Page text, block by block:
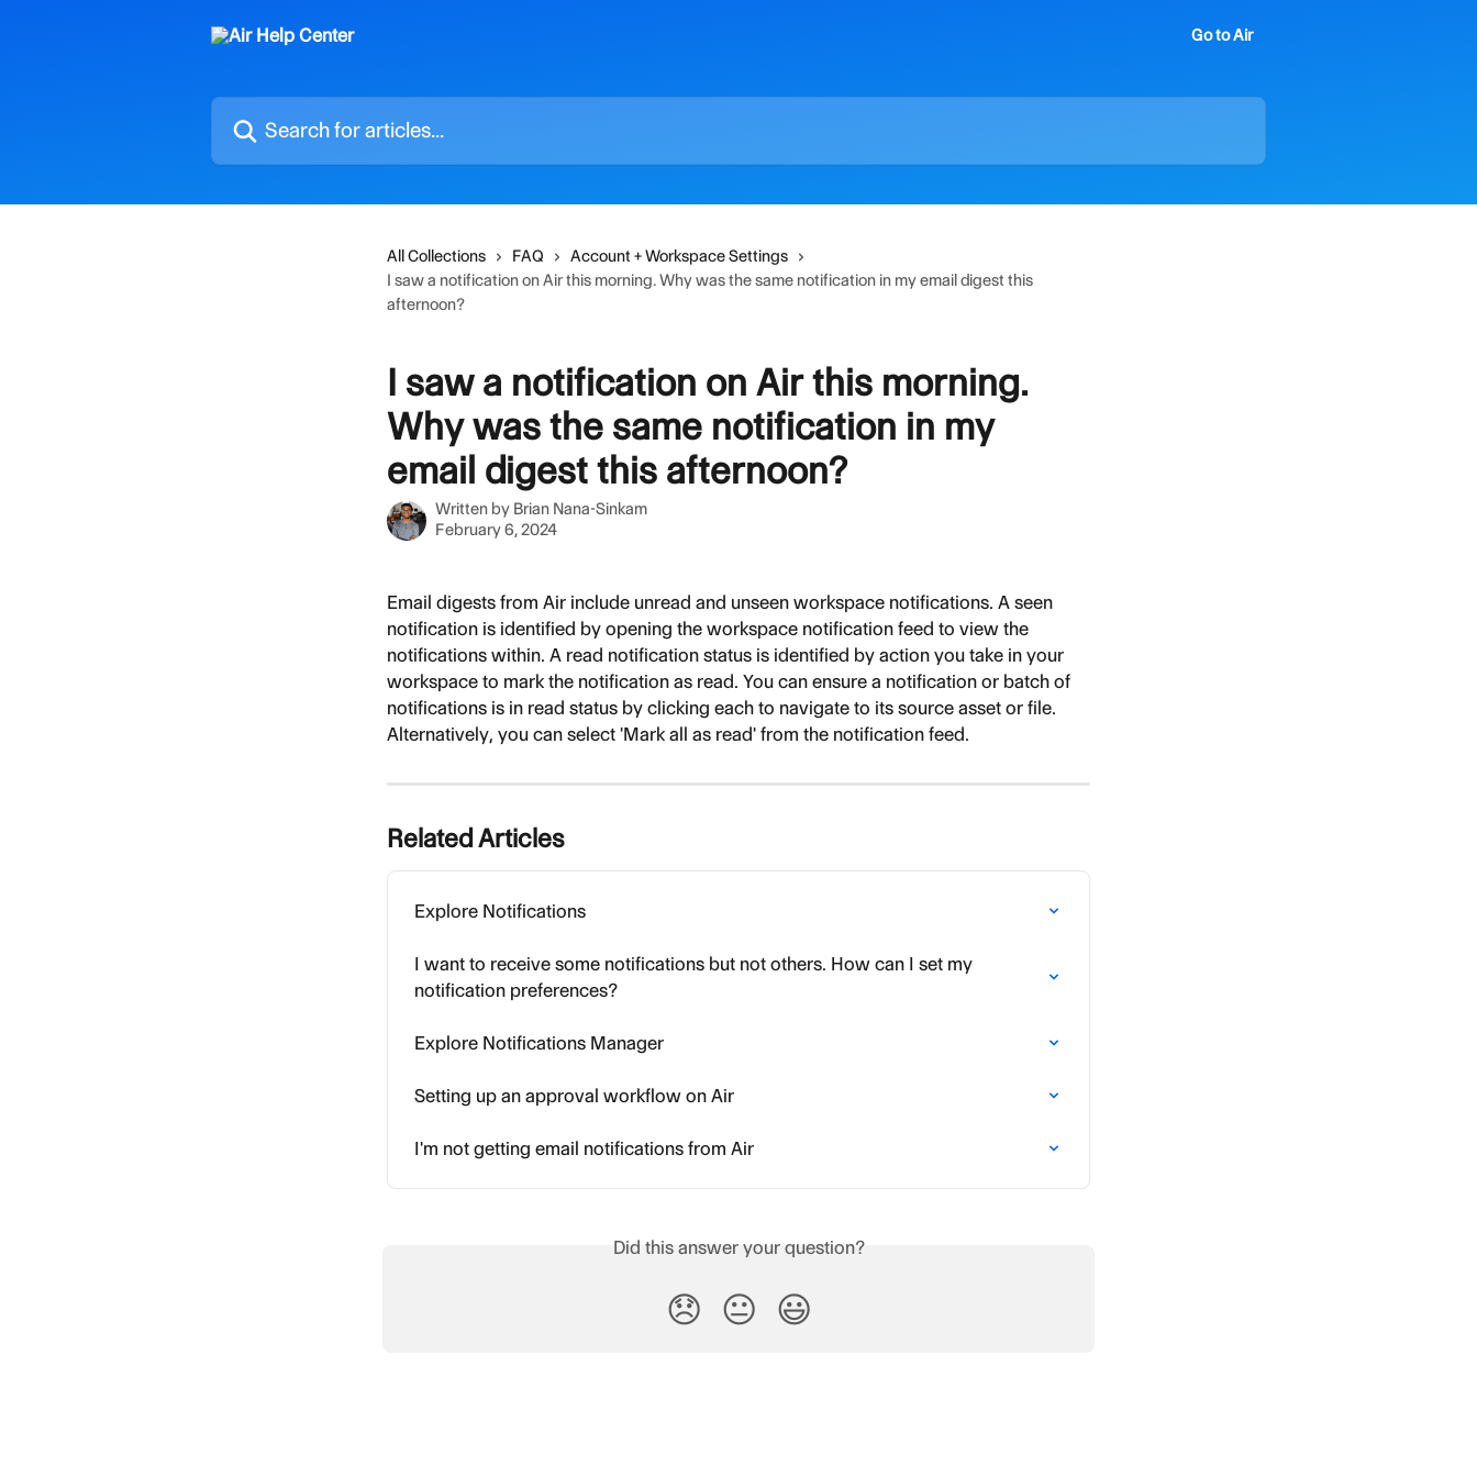
Go to Air
Search for articles...
All Collections FAQ
Account + Workspace Settings
I saw a notification on Air this morning. Why was the same notification in my email digest this
afternoon?
I saw a notification on Air this morning.
Why was the same notification in my
email digest this afternoon?
Written by Brian Nana-Sinkam
February 6, 2024
Email digests from Air include unread and unseen workspace notifications. A seen
notification is identified by opening the workspace notification feed to view the
notifications within. A read notification status is identified by action you take in your
workspace to mark the notification as read. You can ensure a notification or batch of
notifications is in read status by clicking each to navigate to its source asset or file.
Alternatively, you can select 'Mark all as read' from the notification feed.
Related Articles
Explore Notifications
I want to receive some notifications but not others. How can I set my
notification preferences?
Explore Notifications Manager
Setting up an approval workflow on Air
I'm not getting email notifications from Air
Did this answer your question?
😞 😐 😃